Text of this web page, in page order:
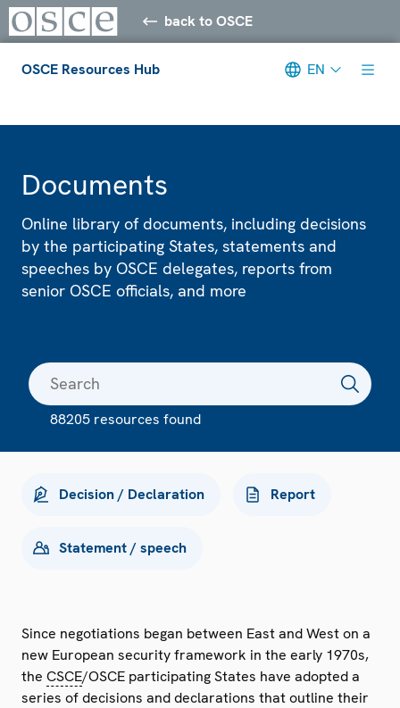
back to OSCE
OSCE Resources Hub EN
Documents
Online library of documents, including decisions
by the participating States, statements and
speeches by OSCE delegates, reports from
senior OSCE officials, and more
88205 resources found
Decision / Declaration Report
Statement / speech
Since negotiations began between East and West on a
new European security framework in the early 1970s,
the CSCE/OSCE participating States have adopted a
series of decisions and declarations that outline their